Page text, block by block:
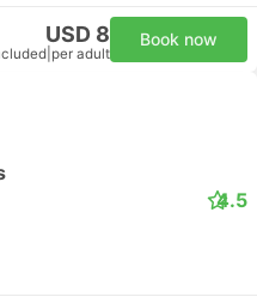
USD 8
per adult
Book now
4.5